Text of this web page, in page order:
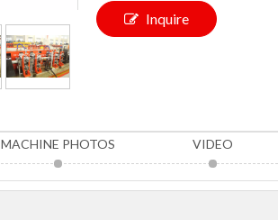
Inquire
MACHINE PHOTOS VIDEO